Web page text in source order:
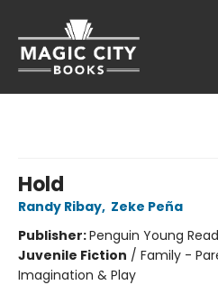
Hold
Randy Ribay, Zeke Peña
Publisher:Penguin Young
Juvenile Fiction / Family -
Imagination & Play